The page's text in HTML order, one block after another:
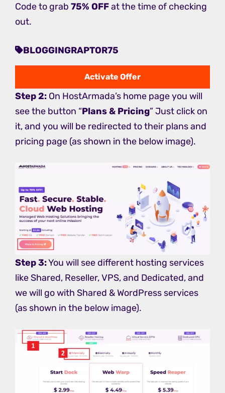
Code to grab 75% OFFat the time of checking
out.
BLOGGINGRAPTOR75
Activate Offer
Step 2: On HostArmada’s home page you will
see the button “Plans & Pricing” Just click on
it, and you will be redirected to their plans and
pricing page (as shown in the below image).
Step 3:You will see different hosting services
like Shared, Reseller, VPS, and Dedicated, and
we will go with Shared & WordPress services
(as shown in the below image).